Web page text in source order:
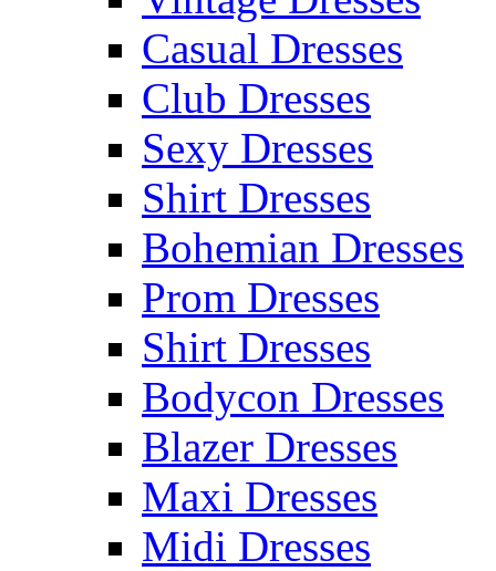
Casual Dresses
Club Dresses
Sexy Dresses
Shirt Dresses
Bohemian Dresses
Prom Dresses
Shirt Dresses
Bodycon Dresses
Blazer Dresses
Maxi Dresses
Midi Dresses